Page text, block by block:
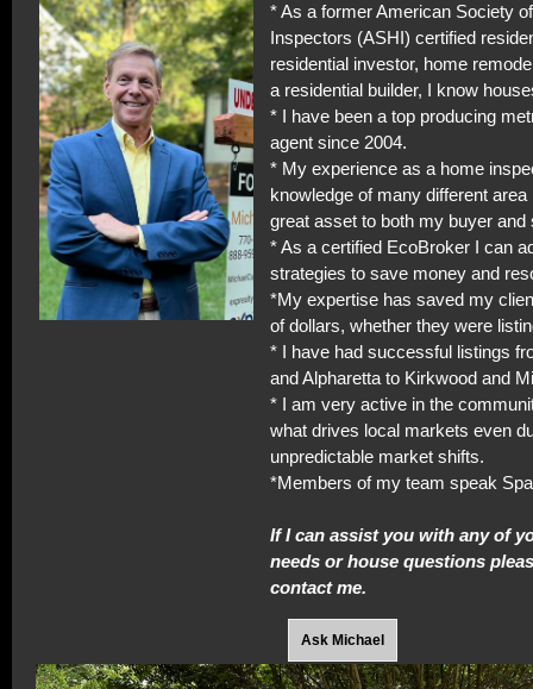
* As a former American Society
Inspectors (ASHI) certified
residential investor, home
a residential builder, I know
* I have been a top producing
agent since 2004.
* My experience as a home
knowledge of many different
great asset to both my buyer and
* As a certified EcoBroker I can
strategies to save money and
*My expertise has saved my
of dollars, whether they were
* I have had successful listings
and Alpharetta to Kirkwood and
* I am very active in the
what drives local markets even
unpredictable market shifts.
*Members of my team speak
If I can assist you with any of
needs or house questions
contact me.
Ask Michael